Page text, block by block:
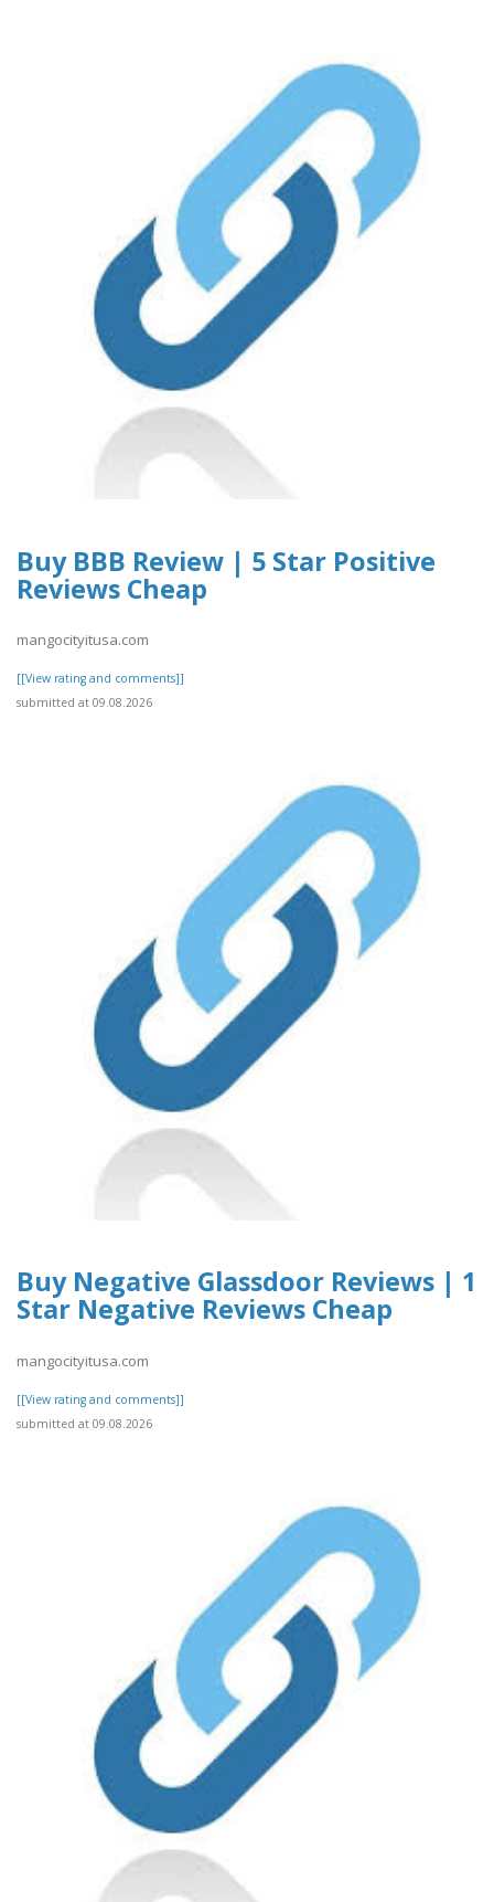
Buy BBB Review | 5 Star Positive
Reviews Cheap
mangocityitusa.com
[[View rating and comments]]
submitted at 09.08.2026
Buy Negative Glassdoor Reviews | 1
Star Negative Reviews Cheap
mangocityitusa.com
[[View rating and comments]]
submitted at 09.08.2026